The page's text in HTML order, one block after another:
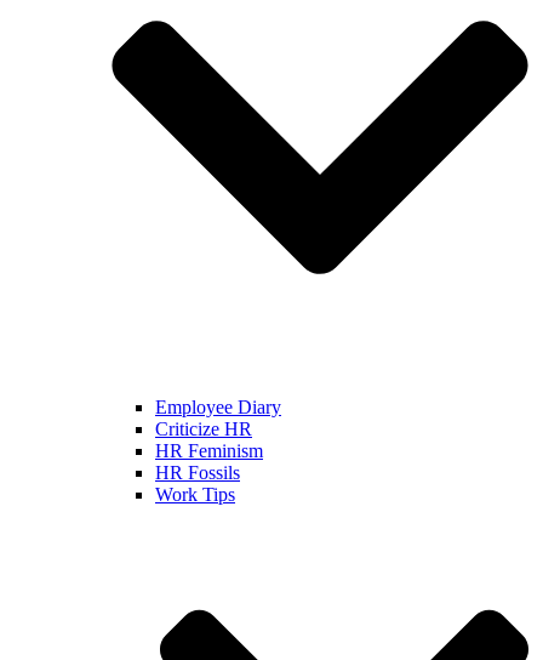
Employee Diary
Criticize HR
HR Feminism
HR Fossils
Work Tips